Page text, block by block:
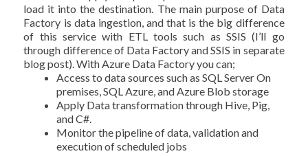
load it into the destination. The main purpose of Data
Factory is data ingestion, and that is the big difference
of this service with ETL tools such as SSIS (I’ll go
through difference of Data Factory and SSIS in separate
blog post). With Azure Data Factory you can;
Access to data sources such as SQL Server On
premises, SQL Azure, and Azure Blob storage
Apply Data transformation through Hive, Pig,
and C#.
Monitor the pipeline of data, validation and
execution of scheduled jobs